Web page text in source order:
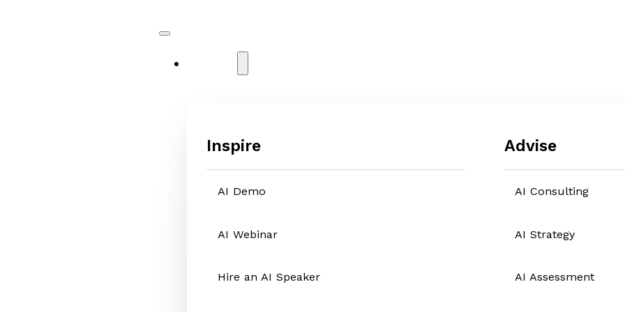
Inspire
AI Demo
AI Webinar
Hire an AI Speaker
Advise
AI Consulting
AI Strategy
AI Assessment